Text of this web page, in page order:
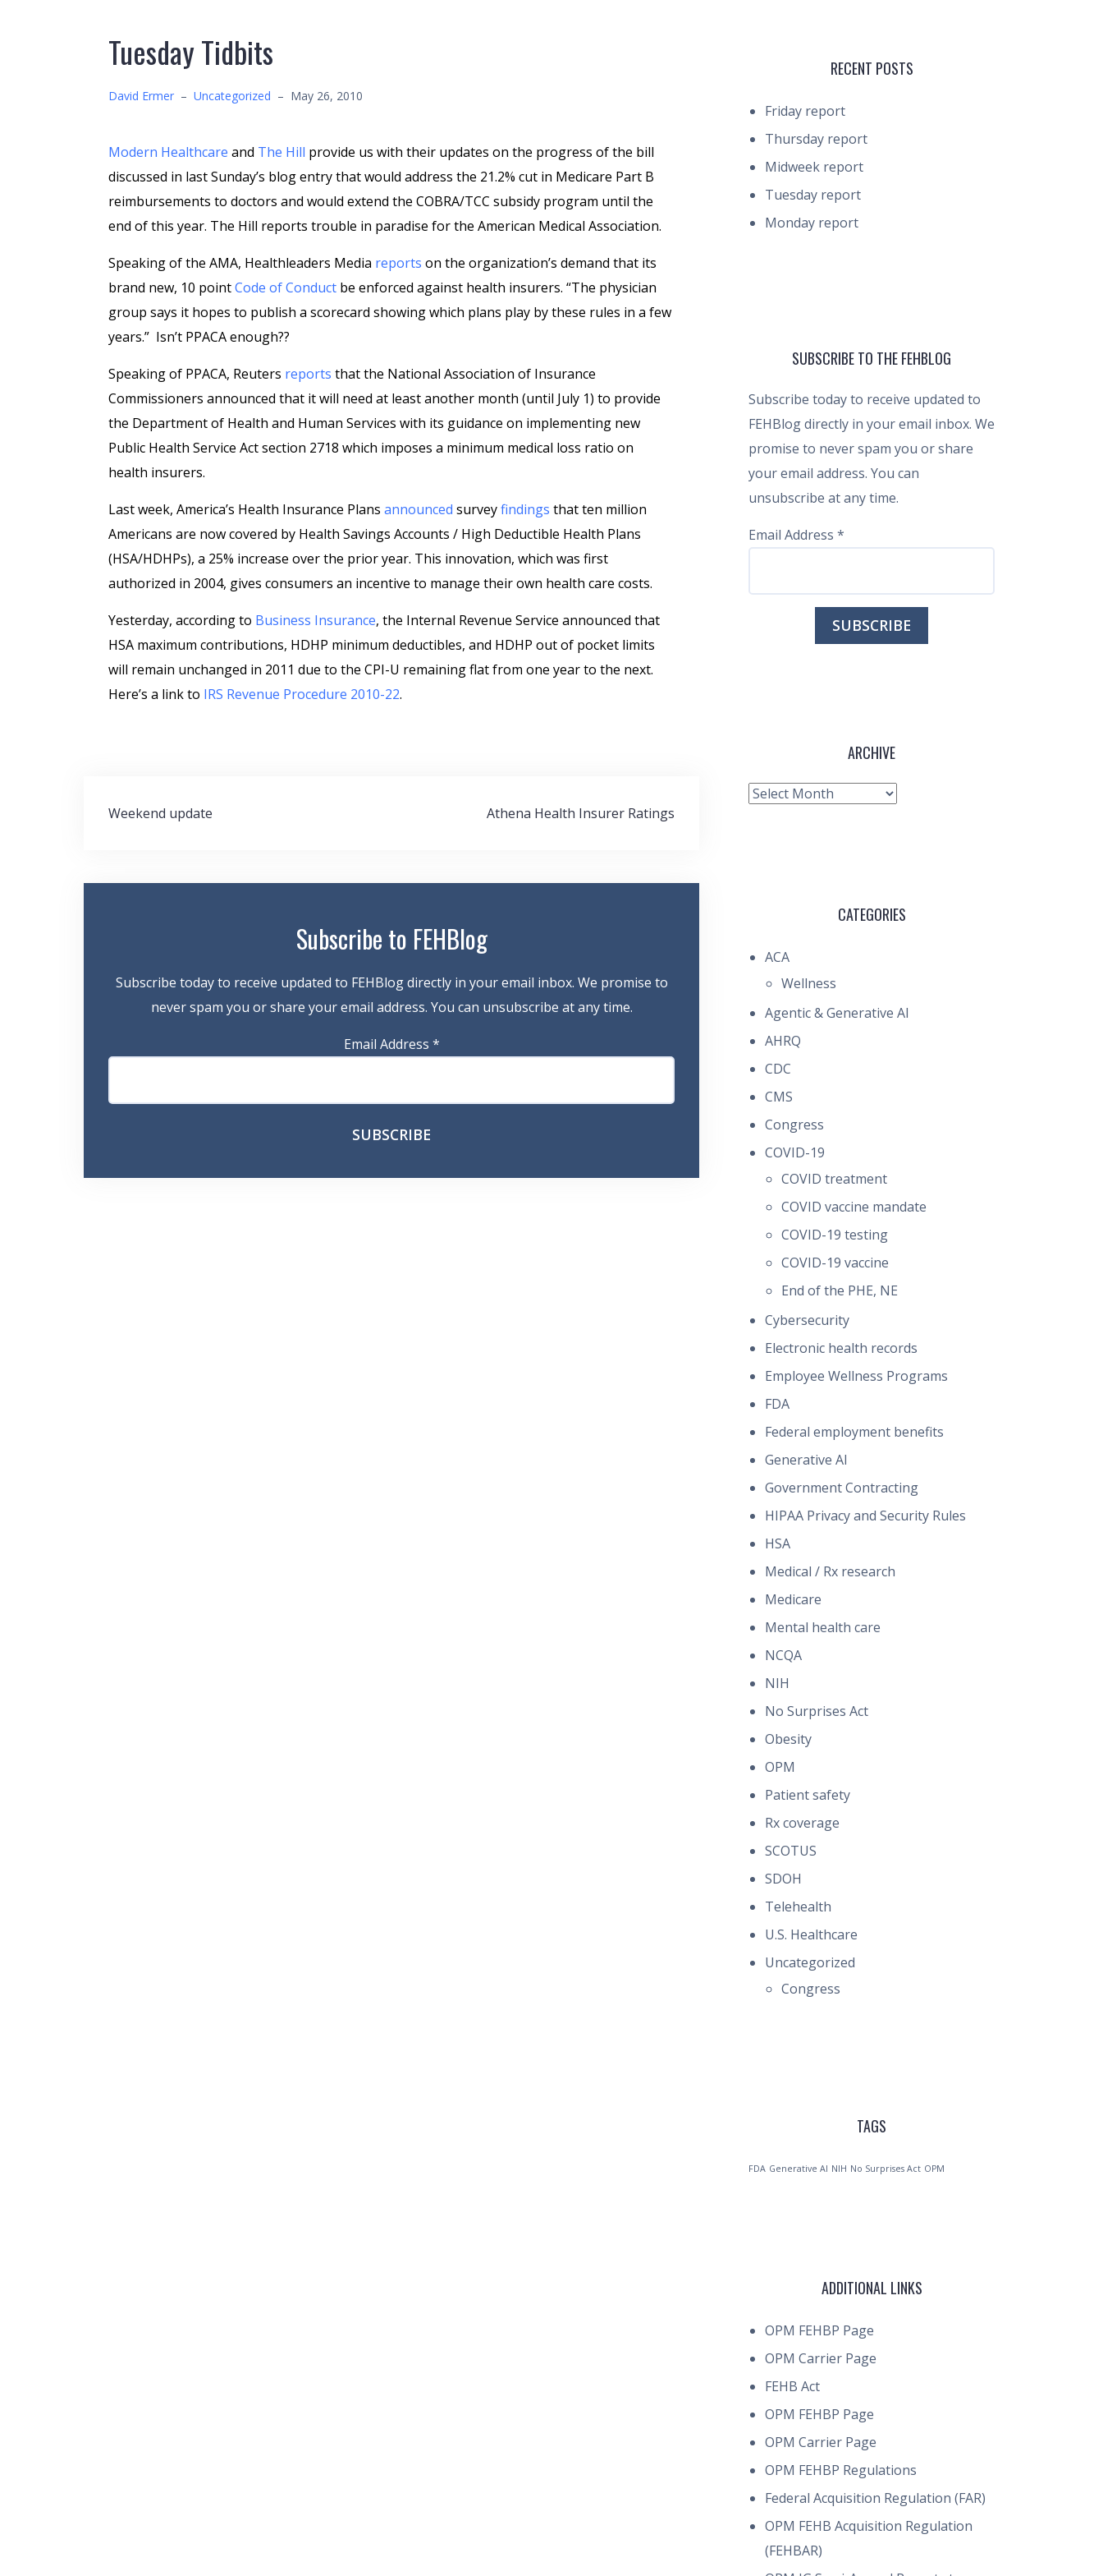
Tuesday Tidbits
David Ermer – Uncategorized – May 26, 2010
Modern Healthcare and The Hill provide us with their updates on the progress of the bill
discussed in last Sunday’s blog entry that would address the 21.2% cut in Medicare Part B
reimbursements to doctors and would extend the COBRA/TCC subsidy program until the
end of this year. The Hill reports trouble in paradise for the American Medical Association.
Speaking of the AMA, Healthleaders Media reports on the organization’s demand that its
brand new, 10 pointCode of Conduct be enforced against health insurers. “The physician
group says it hopes to publish a scorecard showing which plans play by these rules in a few
years.” Isn’t PPACA enough??
Speaking of PPACA, Reuters reports that the National Association of Insurance
Commissioners announced that it will need at least another month (until July 1) to provide
the Department of Health and Human Services with its guidance on implementing new
Public Health Service Act section 2718 which imposes a minimum medical loss ratio on
health insurers.
Last week, America’s Health Insurance Plans announced surveyfindings that ten million
Americans are now covered by Health Savings Accounts / High Deductible Health Plans
(HSA/HDHPs), a 25% increase over the prior year. This innovation, which was first
authorized in 2004, gives consumers an incentive to manage their own health care costs.
Yesterday, according to Business Insurance, the Internal Revenue Service announced that
HSA maximum contributions, HDHP minimum deductibles, and HDHP out of pocket limits
will remain unchanged in 2011 due to the CPI-U remaining flat from one year to the next.
Here’s a link to IRS Revenue Procedure 2010-22.
Post
Weekend update Athena Health Insurer Ratings
Subscribe to FEHBlog
Subscribe today to receive updated to FEHBlog directly in your email inbox. We promise to
never spam you or share your email address. You can unsubscribe at any time.
Email Address *
RECENT POSTS
Friday report
Thursday report
Midweek report
Tuesday report
Monday report
SUBSCRIBE TO THE FEHBLOG
Subscribe today to receive updated to
FEHBlog directly in your email inbox. We
promise to never spam you or share
your email address. You can
unsubscribe at any time.
Email Address *
ARCHIVE
Archive
CATEGORIES
ACA
Wellness
Agentic & Generative AI
AHRQ
CDC
CMS
Congress
COVID-19
COVID treatment
COVID vaccine mandate
COVID-19 testing
COVID-19 vaccine
End of the PHE, NE
Cybersecurity
Electronic health records
Employee Wellness Programs
FDA
Federal employment benefits
Generative AI
Government Contracting
HIPAA Privacy and Security Rules
HSA
Medical / Rx research
Medicare
Mental health care
NCQA
NIH
No Surprises Act
Obesity
OPM
Patient safety
Rx coverage
SCOTUS
SDOH
Telehealth
U.S. Healthcare
Uncategorized
Congress
TAGS
FDA Generative AI NIH No Surprises Act OPM
ADDITIONAL LINKS
OPM FEHBP Page
OPM Carrier Page
FEHB Act
OPM FEHBP Page
OPM Carrier Page
OPM FEHBP Regulations
Federal Acquisition Regulation (FAR)
OPM FEHB Acquisition Regulation
(FEHBAR)